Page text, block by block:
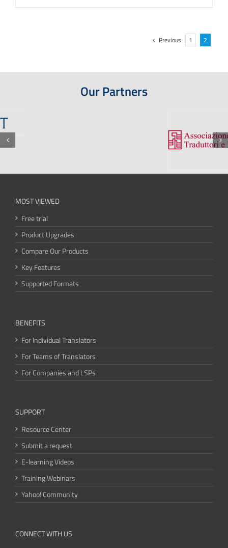
Previous 1 2
Our Partners
MOST VIEWED
Free trial
Product Upgrades
Compare Our Products
Key Features
Supported Formats
BENEFITS
For Individual Translators
For Teams of Translators
For Companies and LSPs
SUPPORT
Resource Center
Submit a request
E-learning Videos
Training Webinars
Yahoo! Community
CONNECT WITH US